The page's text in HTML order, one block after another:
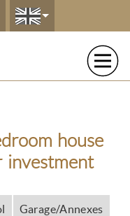
house
Garage/Annexes